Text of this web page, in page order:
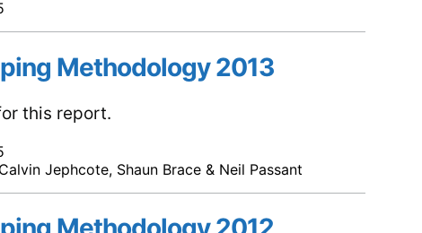
Methodology 2013
this report.
Jephcote, Shaun Brace & Neil Passant